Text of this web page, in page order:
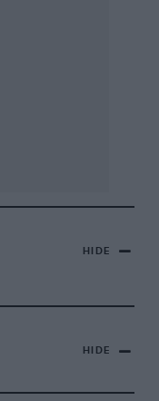
HIDE
HIDE